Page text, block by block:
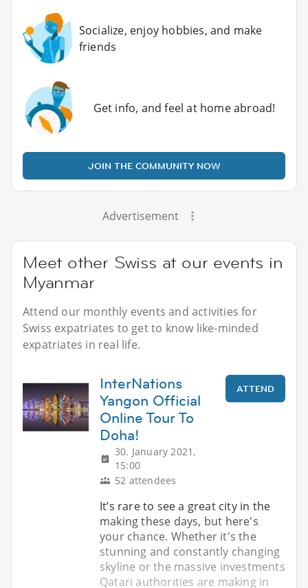
Socialize, enjoy hobbies, and make
friends
Get info, and feel at home abroad!
JOIN THE COMMUNITY NOW
Advertisement
Meet other Swiss at our events in
Myanmar
Attend our monthly events and activities for
Swiss expatriates to get to know like-minded
expatriates in real life.
InterNations
Yangon Official
Online Tour To
Doha!
30. January 2021,
15:00
52 attendees
ATTEND
It’s rare to see a great city in the
making these days, but here's
your chance. Whether it's the
stunning and constantly changing
skyline or the massive investments
Qatari authorities are making in